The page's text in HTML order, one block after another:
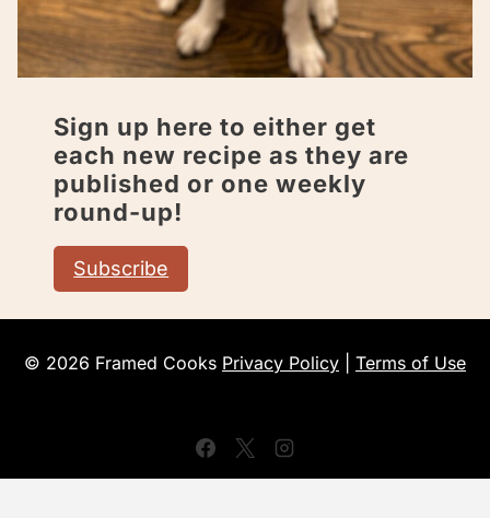
Sign up here to either get
each new recipe as they are
published or one weekly
round-up!
Subscribe
© 2026 Framed Cooks Privacy Policy Terms of Use